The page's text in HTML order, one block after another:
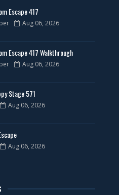
Escape 417
Aug 06, 2026
Escape 417 Walkthrough
Aug 06, 2026
Stage 571
Aug 06, 2026
Aug 06, 2026